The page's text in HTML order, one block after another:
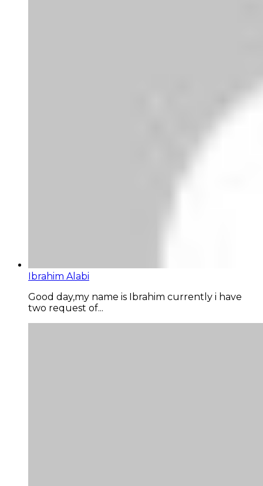
Ibrahim Alabi
Good day,my name is Ibrahim currently i have
two request of...